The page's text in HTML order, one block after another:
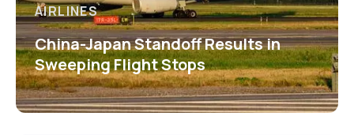
AIRLINES
China-Japan Standoff Results in
Sweeping Flight Stops